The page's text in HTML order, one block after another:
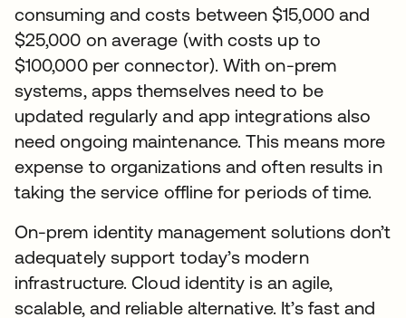
consuming and costs between $15,000 and
$25,000 on average (with costs up to
$100,000 per connector). With on-prem
systems, apps themselves need to be
updated regularly and app integrations also
need ongoing maintenance. This means more
expense to organizations and often results in
taking the service offline for periods of time.
On-prem identity management solutions don’t
adequately support today’s modern
infrastructure. Cloud identity is an agile,
scalable, and reliable alternative. It’s fast and